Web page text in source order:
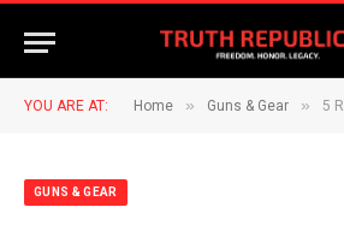
YOU ARE AT: Home » Guns & Gear » 5
GUNS & GEAR